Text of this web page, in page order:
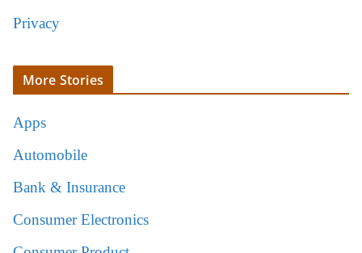
Privacy
More Stories
Apps
Automobile
Bank & Insurance
Consumer Electronics